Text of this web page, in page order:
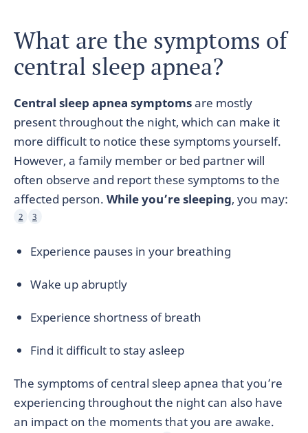
What are the symptoms of
central sleep apnea?
Central sleep apnea symptomsare mostly
present throughout the night, which can make it
more difficult to notice these symptoms yourself.
However, a family member or bed partner will
often observe and report these symptoms to the
affected person. While you’re sleeping, you may:
2 3
Experience pauses in your breathing
Wake up abruptly
Experience shortness of breath
Find it difficult to stay asleep
The symptoms of central sleep apnea that you’re
experiencing throughout the night can also have
an impact on the moments that you are awake.